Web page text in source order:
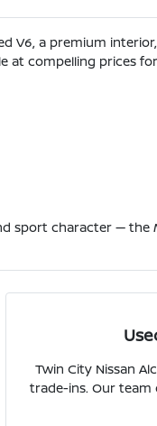
V6, a premium
compelling prices
sport character —
Twin City Nissan
trade-ins. Our